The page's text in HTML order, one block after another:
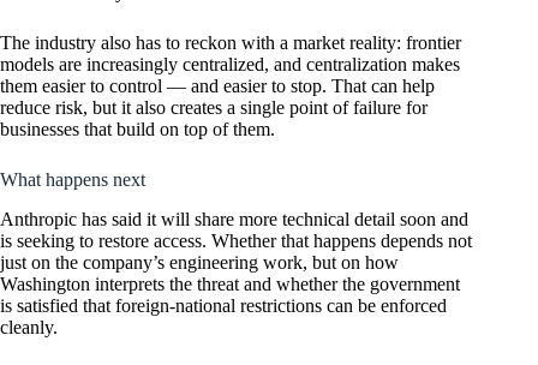
The industry also has to reckon with a market reality: frontier
models are increasingly centralized, and centralization makes
them easier to control — and easier to stop. That can help
reduce risk, but it also creates a single point of failure for
businesses that build on top of them.
What happens next
Anthropic has said it will share more technical detail soon and
is seeking to restore access. Whether that happens depends not
just on the company’s engineering work, but on how
Washington interprets the threat and whether the government
is satisfied that foreign-national restrictions can be enforced
cleanly.